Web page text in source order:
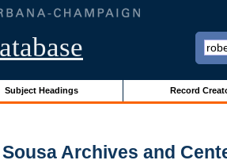
Subject Headings Record
Archives and